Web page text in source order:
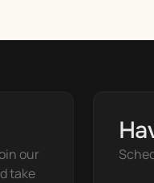
our
take